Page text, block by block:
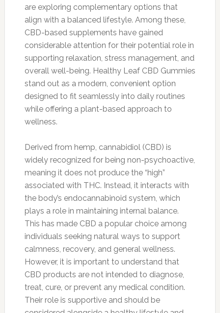
are exploring complementary options that
align with a balanced lifestyle. Among these,
CBD-based supplements have gained
considerable attention for their potential role in
supporting relaxation, stress management, and
overall well-being. Healthy Leaf CBD Gummies
stand out as a modern, convenient option
designed to fit seamlessly into daily routines
while offering a plant-based approach to
wellness.
Derived from hemp, cannabidiol (CBD) is
widely recognized for being non-psychoactive,
meaning it does not produce the “high”
associated with THC. Instead, it interacts with
the body’s endocannabinoid system, which
plays a role in maintaining internal balance.
This has made CBD a popular choice among
individuals seeking natural ways to support
calmness, recovery, and general wellness.
However, it is important to understand that
CBD products are not intended to diagnose,
treat, cure, or prevent any medical condition.
Their role is supportive and should be